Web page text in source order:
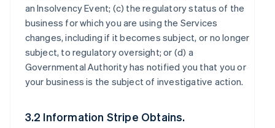
an Insolvency Event; (c) the regulatory status of the
business for which you are using the Services
changes, including if it becomes subject, or no longer
subject, to regulatory oversight; or (d) a
Governmental Authority has notified you that you or
your business is the subject of investigative action.
3.2 Information Stripe Obtains.